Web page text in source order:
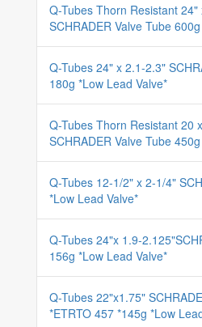
Q-Tubes Thorn Resistant
SCHRADER Valve Tube
Q-Tubes 24" x 2.1-2.3"
180g *Low Lead Valve*
Q-Tubes Thorn Resistant 20
SCHRADER Valve Tube
Q-Tubes 12-1/2" x 2-1/4"
*Low Lead Valve*
Q-Tubes 24"x 1.9-
156g *Low Lead Valve*
Q-Tubes 22"x1.75"
*ETRTO 457 *145g *Low